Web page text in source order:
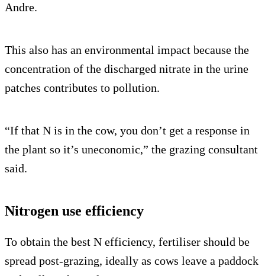
Andre.
This also has an environmental impact because the
concentration of the discharged nitrate in the urine
patches contributes to pollution.
“If that N is in the cow, you don’t get a response in
the plant so it’s uneconomic,” the grazing consultant
said.
Nitrogen use efficiency
To obtain the best N efficiency, fertiliser should be
spread post-grazing, ideally as cows leave a paddock